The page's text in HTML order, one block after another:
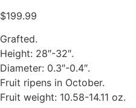
$199.99
Grafted.
Height: 28″-32″.
Diameter: 0.3″-0.4″.
Fruit ripens in October.
Fruit weight: 10.58-14.11 oz.